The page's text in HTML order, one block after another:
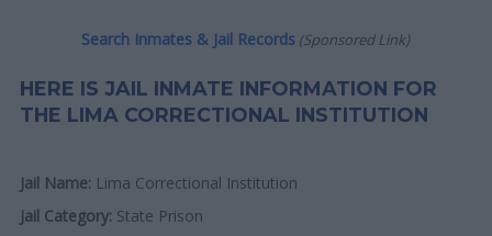
Search Inmates & Jail Records (Sponsored Link)
HERE IS JAIL INMATE INFORMATION FOR
THE LIMA CORRECTIONAL INSTITUTION
Jail Name: Lima Correctional Institution
Jail Category: State Prison